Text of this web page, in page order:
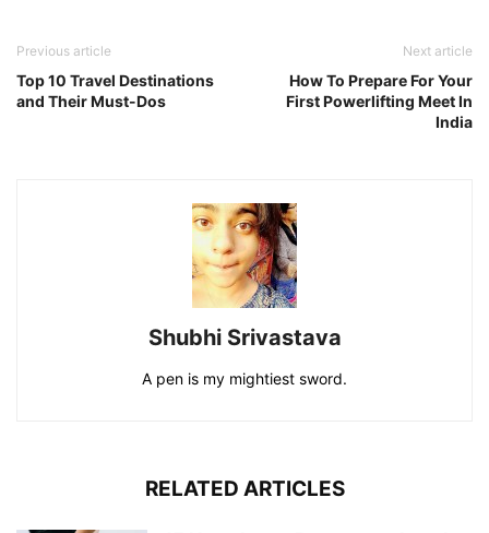
Previous article
Top 10 Travel Destinations
and Their Must-Dos
Next article
How To Prepare For Your
First Powerlifting Meet In
India
Shubhi Srivastava
A pen is my mightiest sword.
RELATED ARTICLES